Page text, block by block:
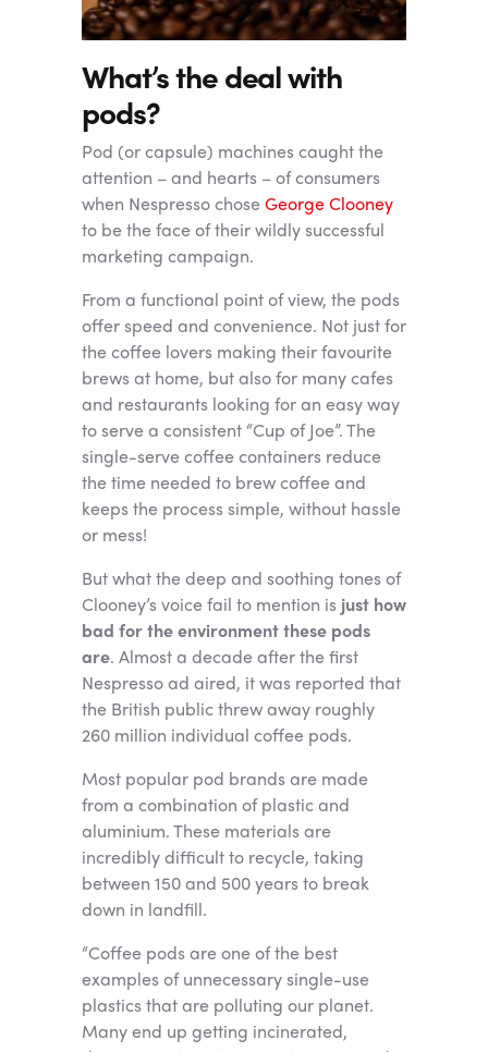
What’s the deal with
pods?
Pod (or capsule) machines caught the
attention – and hearts – of consumers
when Nespresso choseGeorge Clooney
to be the face of their wildly successful
marketing campaign.
From a functional point of view, the pods
offer speed and convenience. Not just for
the coffee lovers making their favourite
brews at home, but also for many cafes
and restaurants looking for an easy way
to serve a consistent “Cup of Joe”. The
single-serve coffee containers reduce
the time needed to brew coffee and
keeps the process simple, without hassle
or mess!
But what the deep and soothing tones of
Clooney’s voice fail to mention is just how
bad for the environment these pods
are. Almost a decade after the first
Nespresso ad aired, it was reported that
the British public threw away roughly
260 million individual coffee pods.
Most popular pod brands are made
from a combination of plastic and
aluminium. These materials are
incredibly difficult to recycle, taking
between 150 and 500 years to break
down in landfill.
“Coffee pods are one of the best
examples of unnecessary single-use
plastics that are polluting our planet.
Many end up getting incinerated,